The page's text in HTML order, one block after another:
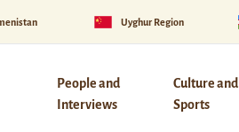
Uyghur Region
People and
Interviews
Culture and
Sports